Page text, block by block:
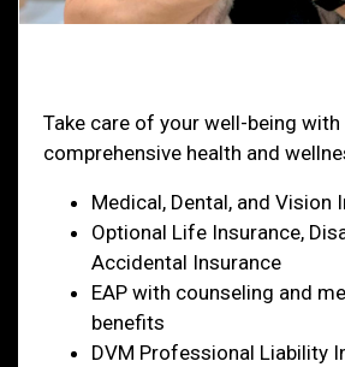
Take care of your well-being with
comprehensive health and
Medical, Dental, and Vision
Optional Life Insurance,
Accidental Insurance
EAP with counseling and
benefits
DVM Professional Liability